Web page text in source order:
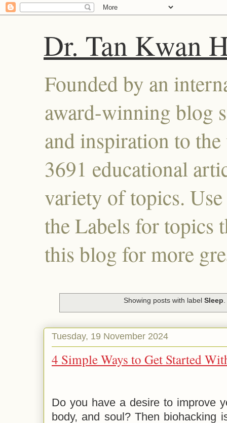
Dr. Tan Kwan
Founded by an
award-winning blog
and inspiration to
3691 educational
variety of topics.
the Labels for topics
this blog for more
Showing posts with labelSleep
Tuesday, 19 November 2024
4 Simple Ways to Get Started
Do you have a desire to improve
body, and soul? Then biohacking